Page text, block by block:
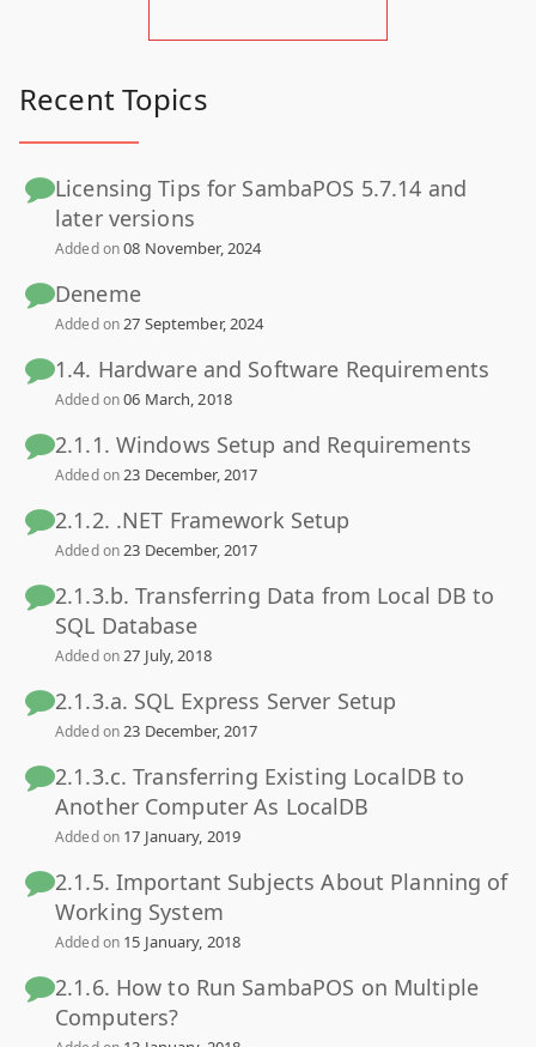
Recent Topics
Licensing Tips for SambaPOS 5.7.14 and
later versions
Added on08 November, 2024
Deneme
Added on27 September, 2024
1.4. Hardware and Software Requirements
Added on06 March, 2018
2.1.1. Windows Setup and Requirements
Added on23 December, 2017
2.1.2. .NET Framework Setup
Added on23 December, 2017
2.1.3.b. Transferring Data from Local DB to
SQL Database
Added on27 July, 2018
2.1.3.a. SQL Express Server Setup
Added on23 December, 2017
2.1.3.c. Transferring Existing LocalDB to
Another Computer As LocalDB
Added on 17 January, 2019
2.1.5. Important Subjects About Planning of
Working System
Added on 15 January, 2018
2.1.6. How to Run SambaPOS on Multiple
Computers?